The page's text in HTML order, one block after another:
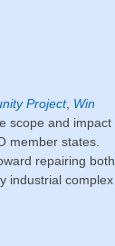
Project, Win
scope and impact
member states.
repairing both
industrial complex